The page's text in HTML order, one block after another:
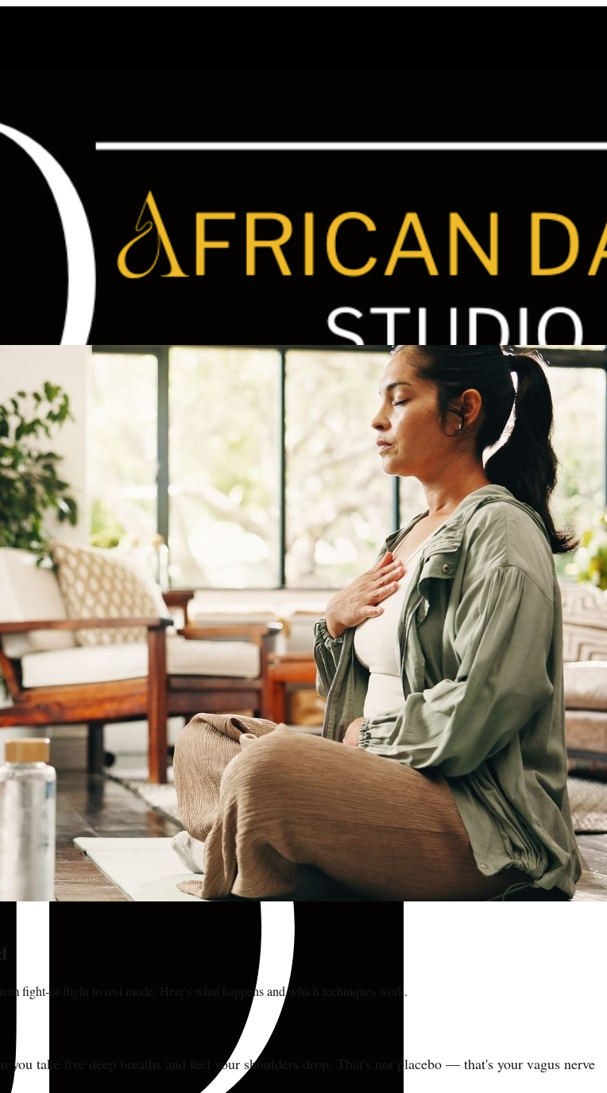
fight-or-flight to rest mode. Here's what happens and which techniques work.
take five deep breaths and feel your shoulders drop. That's not placebo — that's your vagus nerve